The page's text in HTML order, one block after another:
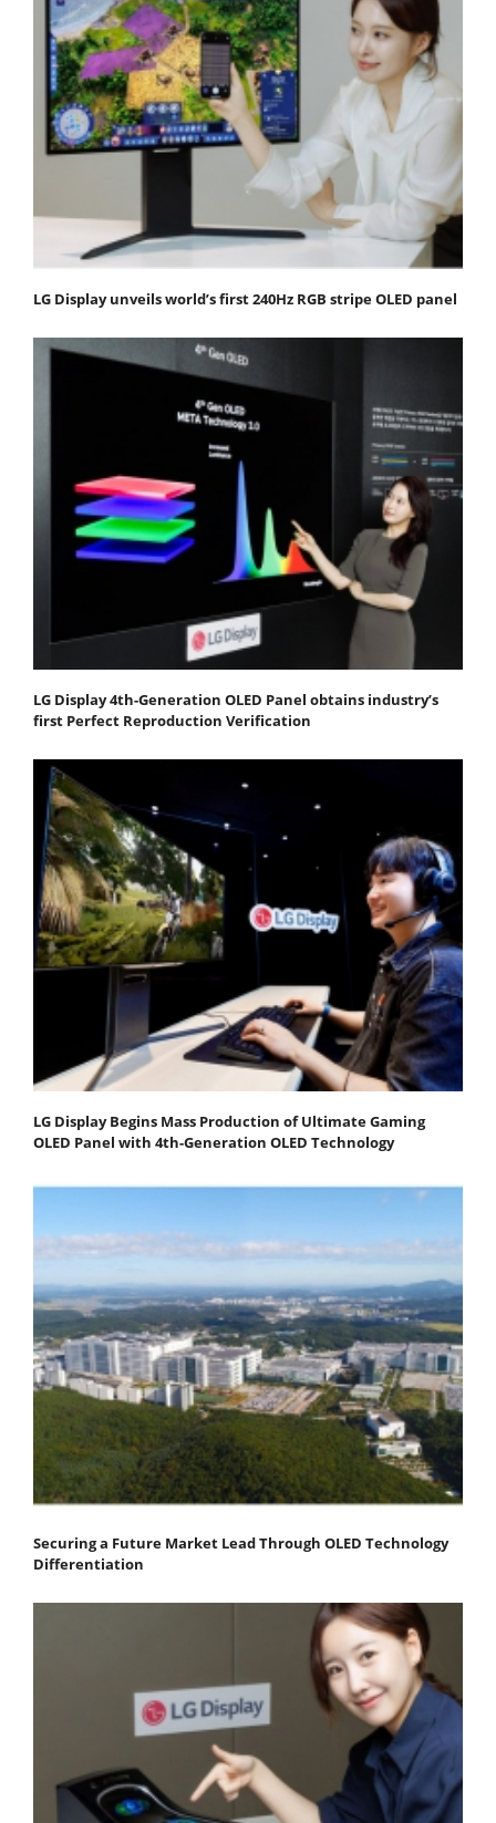
LG Display unveils world’s first 240Hz RGB stripe OLED panel
LG Display 4th-Generation OLED Panel obtains industry’s
first Perfect Reproduction Verification
LG Display Begins Mass Production of Ultimate Gaming
OLED Panel with 4th-Generation OLED Technology
Securing a Future Market Lead Through OLED Technology
Differentiation